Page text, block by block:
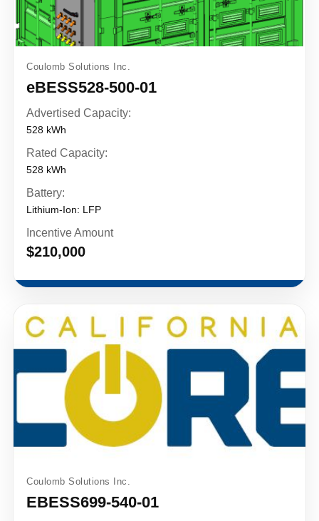
Coulomb Solutions Inc.
eBESS528-500-01
Advertised Capacity:
528 kWh
Rated Capacity:
528 kWh
Battery:
Lithium-Ion: LFP
Incentive Amount
$210,000
Coulomb Solutions Inc.
EBESS699-540-01